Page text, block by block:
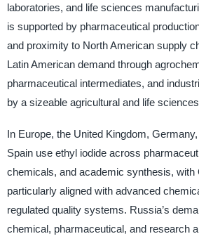
laboratories, and life sciences
is supported by pharmaceutical
and proximity to North American supply
Latin American demand through
pharmaceutical intermediates, and
by a sizeable agricultural and life
In Europe, the United Kingdom,
Spain use ethyl iodide across
chemicals, and academic synthesis, with
particularly aligned with advanced
regulated quality systems. Russia’s
chemical, pharmaceutical, and research